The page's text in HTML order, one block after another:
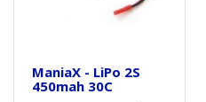
ManiaX - LiPo 2S
450mah 30C